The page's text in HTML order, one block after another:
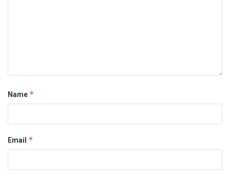
Name *
Email *